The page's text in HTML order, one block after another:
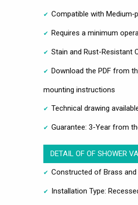
Compatible with
Requires a minimum
Stain and Rust-Resistant
Download the PDF from
mounting instructions
Technical drawing
Guarantee: 3-Year from
DETAIL OF OF SHOWER
Constructed of Brass and
Installation Type: